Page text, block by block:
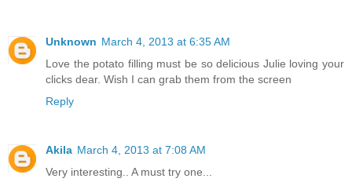
Unknown March 4, 2013 at 6:35 AM
Love the potato filling must be so delicious Julie loving your
clicks dear. Wish I can grab them from the screen
Reply
Akila March 4, 2013 at 7:08 AM
Very interesting.. A must try one...